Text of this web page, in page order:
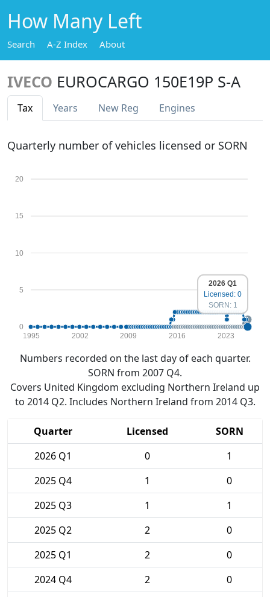
How Many Left
Search A-Z Index About
IVECO EUROCARGO 150E19P S-A
Tax Years New Reg Engines
Quarterly number of vehicles licensed or SORN
0
5
10
15
20
1995 2002 2009 2016 2023
2026 Q1
Licensed: 0
SORN: 1
Numbers recorded on the last day of each quarter.
SORN from 2007 Q4.
Covers United Kingdom excluding Northern Ireland up
to 2014 Q2. Includes Northern Ireland from 2014 Q3.
Quarter Licensed
SORN
2026 Q1
0
1
2025 Q4
1
0
2025 Q3
1
1
2025 Q2
2
0
2025 Q1
2
0
2024 Q4
2
0